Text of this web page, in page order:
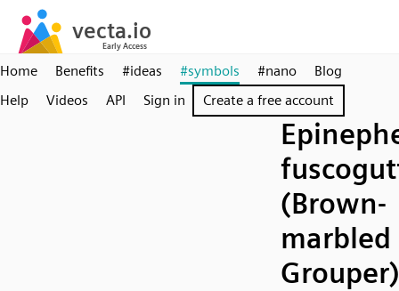
Home Benefits #ideas #symbols #nano
Blog
Help
Videos API Sign in Create a free account
(Brown-
marbled
Grouper)